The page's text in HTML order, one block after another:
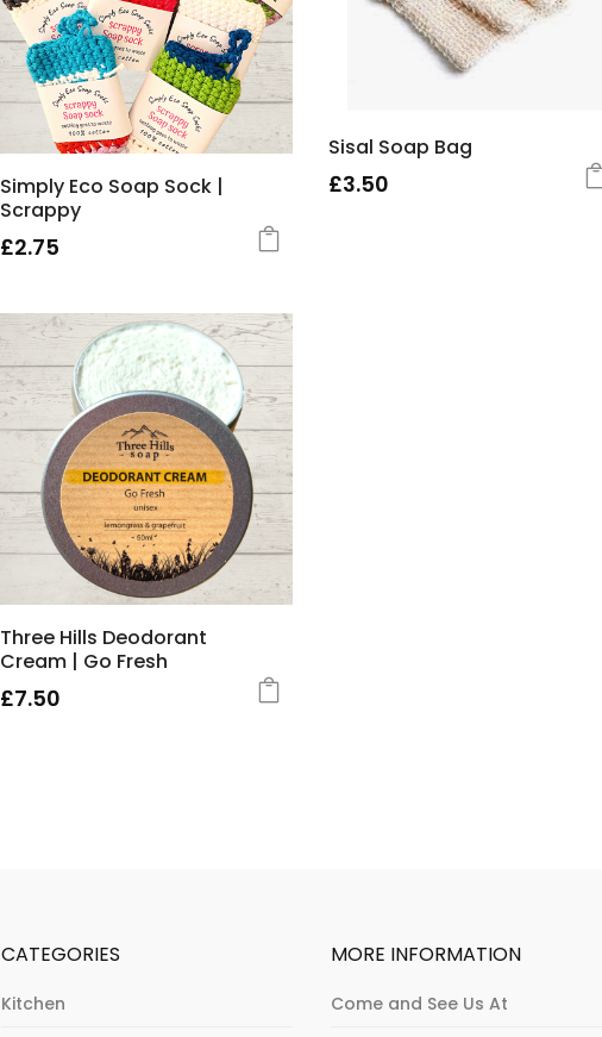
Simply Eco Soap Sock |
Scrappy
£2.75
Sisal Soap Bag
£3.50
Three Hills Deodorant
Cream | Go Fresh
£7.50
CATEGORIES
Kitchen
MORE INFORMATION
Come and See Us At